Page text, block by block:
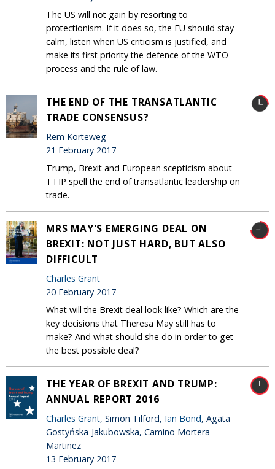
The US will not gain by resorting to
protectionism. If it does so, the EU should stay
calm, listen when US criticism is justified, and
make its first priority the defence of the WTO
process and the rule of law.
THE END OF THE TRANSATLANTIC
TRADE CONSENSUS?
Rem Korteweg
21 February 2017
Trump, Brexit and European scepticism about
TTIP spell the end of transatlantic leadership on
trade.
MRS MAY'S EMERGING DEAL ON
BREXIT: NOT JUST HARD, BUT ALSO
DIFFICULT
Charles Grant
20 February 2017
What will the Brexit deal look like? Which are the
key decisions that Theresa May still has to
make? And what should she do in order to get
the best possible deal?
THE YEAR OF BREXIT AND TRUMP:
ANNUAL REPORT 2016
Charles Grant, Simon Tilford, Ian Bond, Agata
Gostyńska-Jakubowska, Camino Mortera-
Martinez
13 February 2017